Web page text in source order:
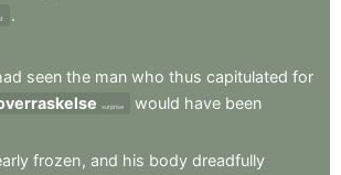
.
seen the man who thus capitulated for
surprise would have been
frozen, and his body dreadfully